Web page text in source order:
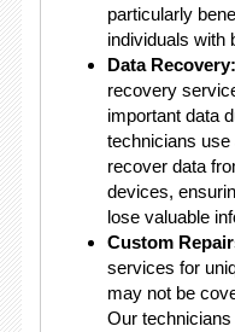
particularly
individuals with
Data Recovery:
recovery
important data
technicians
recover data
devices,
lose valuable
Custom
services for
may not be
Our